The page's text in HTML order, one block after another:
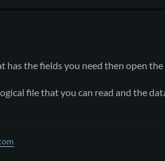
the fields you need then open
file that you can read and the